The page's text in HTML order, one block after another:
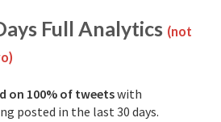
Full Analytics (not
on 100% of tweetswith
posted in the last 30 days.